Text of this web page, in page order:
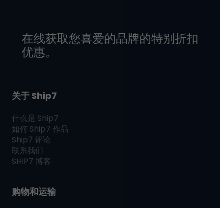
在线获取您喜爱的品牌的特别折扣
优惠。
关于 Ship7
什么是 Ship7
如何 Ship7 作品
Ship7 评论
联系我们
SHIP7 博客
购物和运输